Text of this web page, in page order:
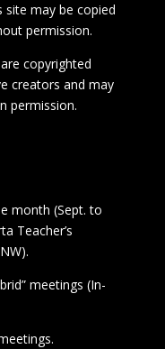
site may be copied
permission.
copyrighted
creators and may
permission.
month (Sept. to
Teacher’s
meetings (In-